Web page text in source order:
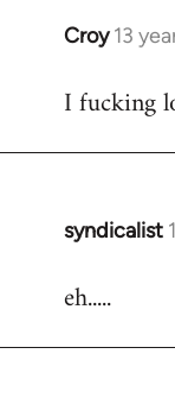
Croy 13
In
to
I fucking
syndicalist
In
to
eh.....